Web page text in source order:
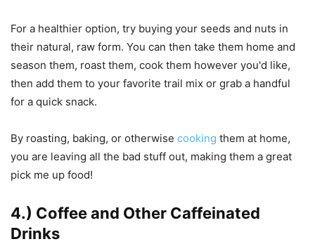
For a healthier option, try buying your seeds and nuts in
their natural, raw form. You can then take them home and
season them, roast them, cook them however you'd like,
then add them to your favorite trail mix or grab a handful
for a quick snack.
By roasting, baking, or otherwise cooking them at home,
you are leaving all the bad stuff out, making them a great
pick me up food!
4.) Coffee and Other Caffeinated
Drinks